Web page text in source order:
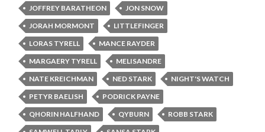
JOFFREY BARATHEON
JON SNOW
JORAH MORMONT
LITTLEFINGER
LORAS TYRELL
MANCE RAYDER
MARGAERY TYRELL
MELISANDRE
NATE KREICHMAN
NED STARK
NIGHT'S WATCH
PETYR BAELISH
PODRICK PAYNE
QHORIN HALFHAND
QYBURN
ROBB STARK